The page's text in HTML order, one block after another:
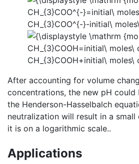
After accounting for volume
concentrations, the new pH
the Henderson-Hasselbalch
neutralization will result in a small
it is on a logarithmic scale..
Applications